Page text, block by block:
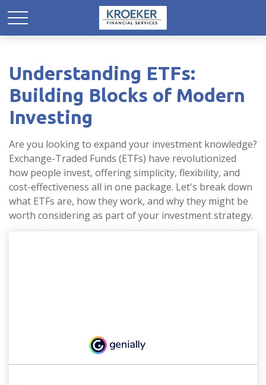
Understanding ETFs:
Building Blocks of Modern
Investing
Are you looking to expand your investment knowledge?
Exchange-Traded Funds (ETFs) have revolutionized
how people invest, offering simplicity, flexibility, and
cost-effectiveness all in one package. Let's break down
what ETFs are, how they work, and why they might be
worth considering as part of your investment strategy.